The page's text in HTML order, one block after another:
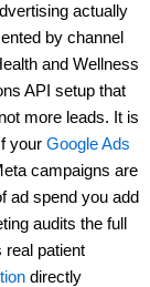
actually
by channel
and Wellness
API setup that
more leads. It is
your Google Ads
campaigns are
ad spend you add
audits the full
real patient
directly